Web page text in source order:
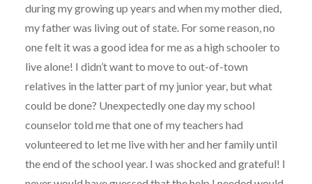
during my growing up years and when my mother died,
my father was living out of state. For some reason, no
one felt it was a good idea for me as a high schooler to
live alone! I didn’t want to move to out-of-town
relatives in the latter part of my junior year, but what
could be done? Unexpectedly one day my school
counselor told me that one of my teachers had
volunteered to let me live with her and her family until
the end of the school year. I was shocked and grateful! I